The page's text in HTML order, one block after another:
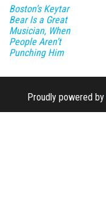
Boston’s Keytar
Bear Is a Great
Musician, When
People Aren’t
Punching Him
Proudly powered by